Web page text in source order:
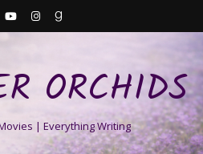
ORCHIDS
| Everything Writing